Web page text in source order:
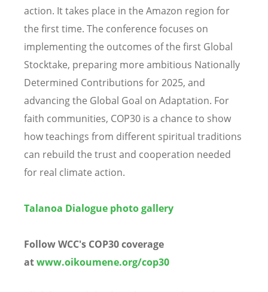
action. It takes place in the Amazon region for
the first time. The conference focuses on
implementing the outcomes of the first Global
Stocktake, preparing more ambitious Nationally
Determined Contributions for 2025, and
advancing the Global Goal on Adaptation. For
faith communities, COP30 is a chance to show
how teachings from different spiritual traditions
can rebuild the trust and cooperation needed
for real climate action.
Talanoa Dialogue photo gallery
Follow WCC's COP30 coverage
atwww.oikoumene.org/cop30